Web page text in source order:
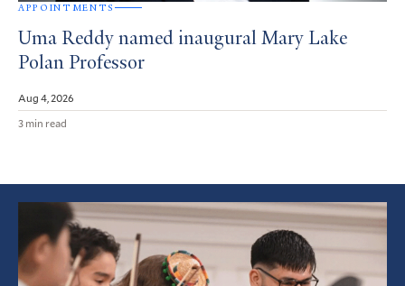
APPOINTMENTS
Uma Reddy named inaugural Mary Lake
Polan Professor
Aug 4, 2026
3 min read
Featured
Article